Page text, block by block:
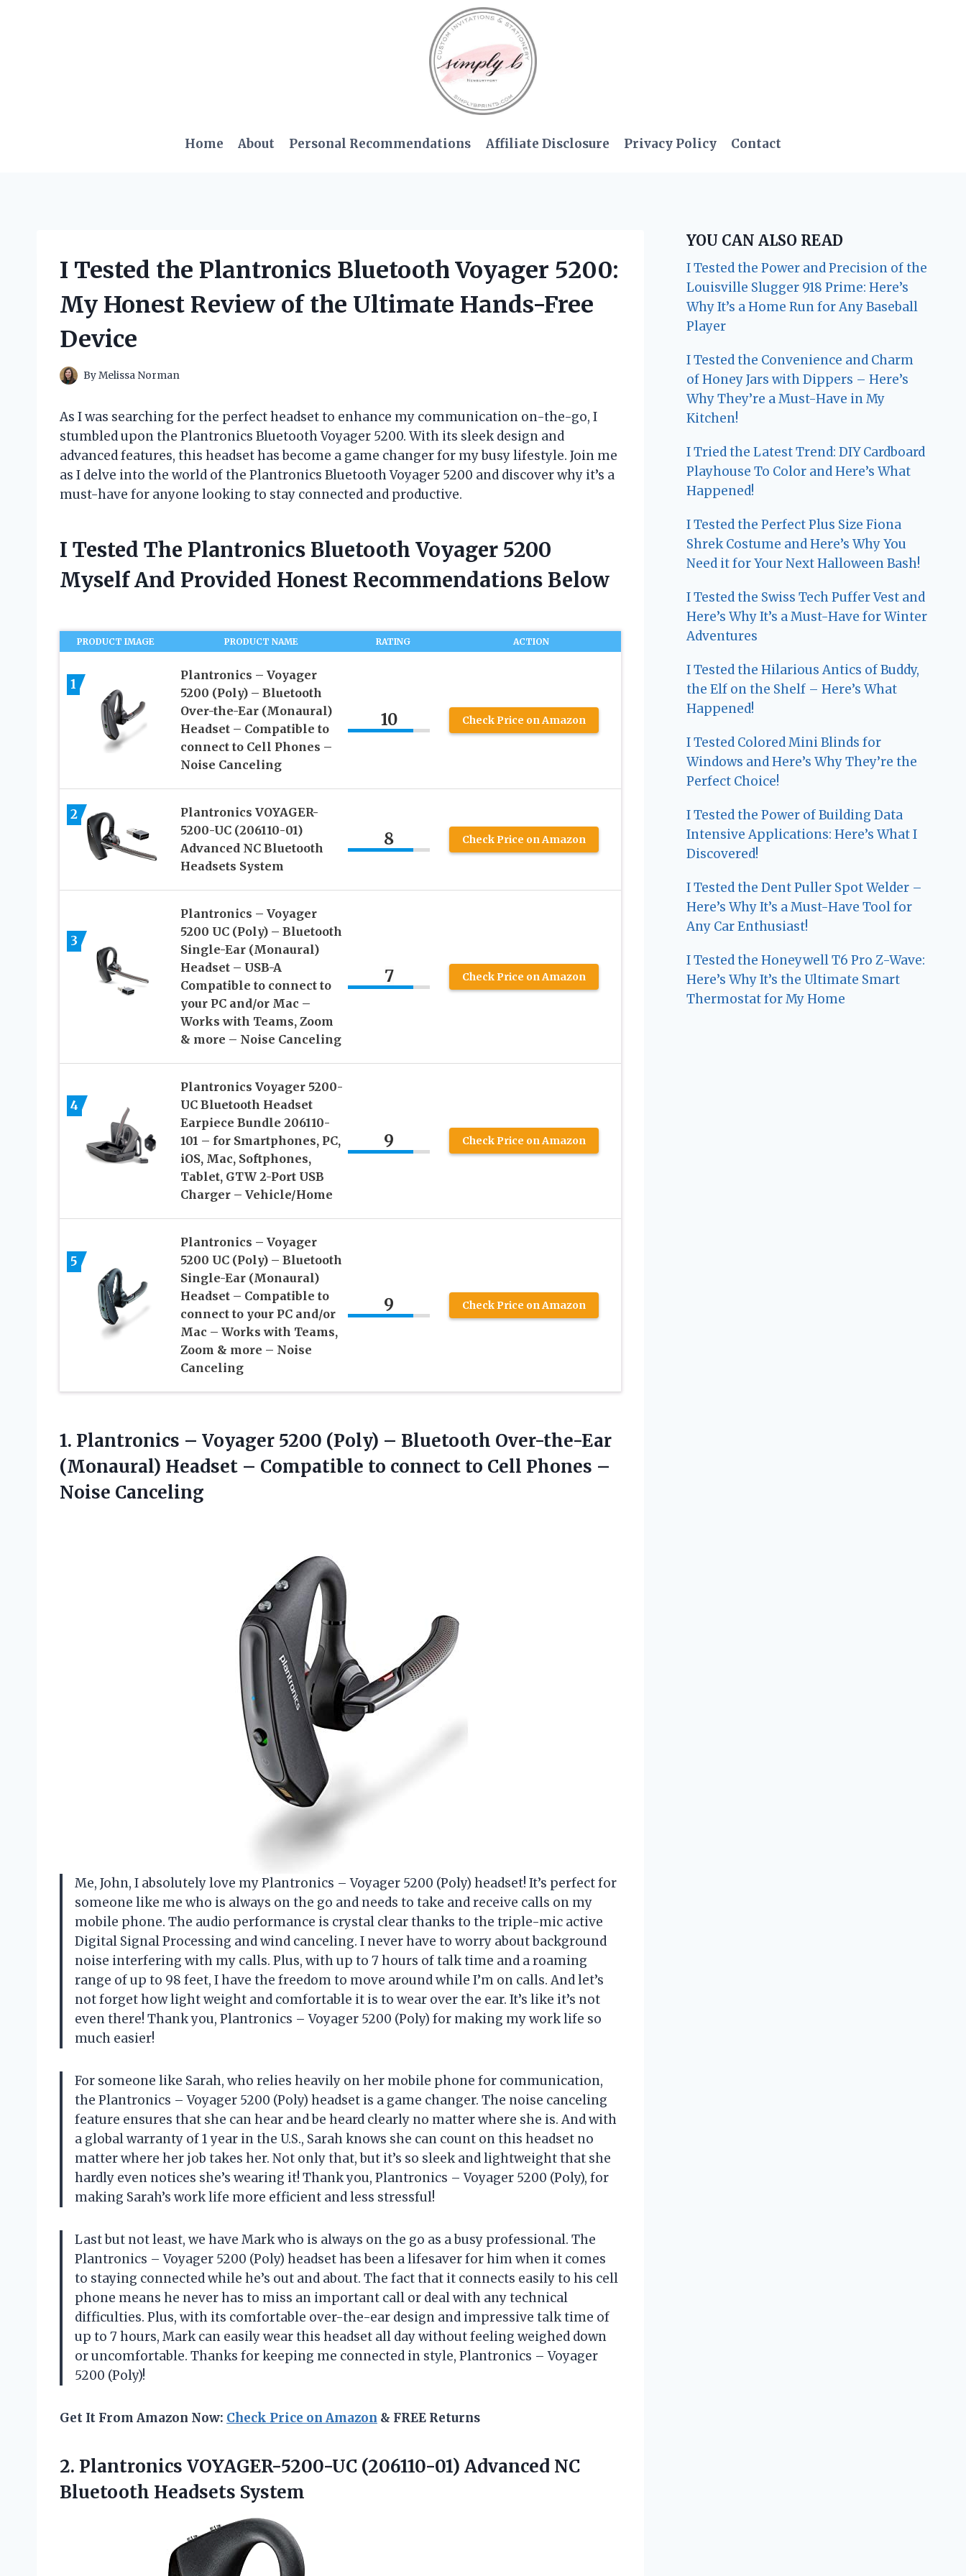
Home About Personal Recommendations Affiliate Disclosure Privacy Policy Contact
I Tested the Plantronics Bluetooth Voyager 5200:
My Honest Review of the Ultimate Hands-Free
Device
ByMelissa Norman
As I was searching for the perfect headset to enhance my communication on-the-go, I
stumbled upon the Plantronics Bluetooth Voyager 5200. With its sleek design and
advanced features, this headset has become a game changer for my busy lifestyle. Join me
as I delve into the world of the Plantronics Bluetooth Voyager 5200 and discover why it’s a
must-have for anyone looking to stay connected and productive.
I Tested The Plantronics Bluetooth Voyager 5200
Myself And Provided Honest Recommendations Below
PRODUCT IMAGE PRODUCT NAME RATING ACTION
1
Plantronics – Voyager
5200 (Poly) – Bluetooth
Over-the-Ear (Monaural)
Headset – Compatible to
connect to Cell Phones –
Noise Canceling
10 Check Price on Amazon
2
Plantronics VOYAGER-
5200-UC (206110-01)
Advanced NC Bluetooth
Headsets System
8 Check Price on Amazon
3
Plantronics – Voyager
5200 UC (Poly) – Bluetooth
Single-Ear (Monaural)
Headset – USB-A
Compatible to connect to
your PC and/or Mac –
Works with Teams, Zoom
& more – Noise Canceling
7 Check Price on Amazon
4
Plantronics Voyager 5200-
UC Bluetooth Headset
Earpiece Bundle 206110-
101 – for Smartphones, PC,
iOS, Mac, Softphones,
Tablet, GTW 2-Port USB
Charger – Vehicle/Home
9 Check Price on Amazon
5
Plantronics – Voyager
5200 UC (Poly) – Bluetooth
Single-Ear (Monaural)
Headset – Compatible to
connect to your PC and/or
Mac – Works with Teams,
Zoom & more – Noise
Canceling
9 Check Price on Amazon
1. Plantronics – Voyager 5200 (Poly) – Bluetooth Over-the-Ear
(Monaural) Headset – Compatible to connect to Cell Phones –
Noise Canceling
Me, John, I absolutely love my Plantronics – Voyager 5200 (Poly) headset! It’s perfect for
someone like me who is always on the go and needs to take and receive calls on my
mobile phone. The audio performance is crystal clear thanks to the triple-mic active
Digital Signal Processing and wind canceling. I never have to worry about background
noise interfering with my calls. Plus, with up to 7 hours of talk time and a roaming
range of up to 98 feet, I have the freedom to move around while I’m on calls. And let’s
not forget how light weight and comfortable it is to wear over the ear. It’s like it’s not
even there! Thank you, Plantronics – Voyager 5200 (Poly) for making my work life so
much easier!
For someone like Sarah, who relies heavily on her mobile phone for communication,
the Plantronics – Voyager 5200 (Poly) headset is a game changer. The noise canceling
feature ensures that she can hear and be heard clearly no matter where she is. And with
a global warranty of 1 year in the U.S., Sarah knows she can count on this headset no
matter where her job takes her. Not only that, but it’s so sleek and lightweight that she
hardly even notices she’s wearing it! Thank you, Plantronics – Voyager 5200 (Poly), for
making Sarah’s work life more efficient and less stressful!
Last but not least, we have Mark who is always on the go as a busy professional. The
Plantronics – Voyager 5200 (Poly) headset has been a lifesaver for him when it comes
to staying connected while he’s out and about. The fact that it connects easily to his cell
phone means he never has to miss an important call or deal with any technical
difficulties. Plus, with its comfortable over-the-ear design and impressive talk time of
up to 7 hours, Mark can easily wear this headset all day without feeling weighed down
or uncomfortable. Thanks for keeping me connected in style, Plantronics – Voyager
5200 (Poly)!
Get It From Amazon Now: Check Price on Amazon & FREE Returns
2. Plantronics VOYAGER-5200-UC (206110-01) Advanced NC
Bluetooth Headsets System
YOU CAN ALSO READ
I Tested the Power and Precision of the
Louisville Slugger 918 Prime: Here’s
Why It’s a Home Run for Any Baseball
Player
I Tested the Convenience and Charm
of Honey Jars with Dippers – Here’s
Why They’re a Must-Have in My
Kitchen!
I Tried the Latest Trend: DIY Cardboard
Playhouse To Color and Here’s What
Happened!
I Tested the Perfect Plus Size Fiona
Shrek Costume and Here’s Why You
Need it for Your Next Halloween Bash!
I Tested the Swiss Tech Puffer Vest and
Here’s Why It’s a Must-Have for Winter
Adventures
I Tested the Hilarious Antics of Buddy,
the Elf on the Shelf – Here’s What
Happened!
I Tested Colored Mini Blinds for
Windows and Here’s Why They’re the
Perfect Choice!
I Tested the Power of Building Data
Intensive Applications: Here’s What I
Discovered!
I Tested the Dent Puller Spot Welder –
Here’s Why It’s a Must-Have Tool for
Any Car Enthusiast!
I Tested the Honeywell T6 Pro Z-Wave:
Here’s Why It’s the Ultimate Smart
Thermostat for My Home